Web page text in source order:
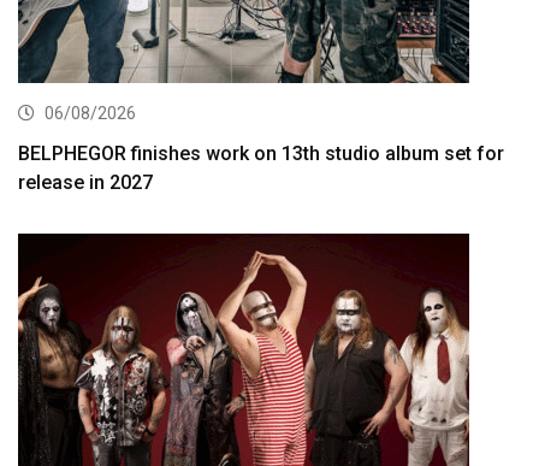
06/08/2026
BELPHEGOR finishes work on 13th studio album set for
release in 2027